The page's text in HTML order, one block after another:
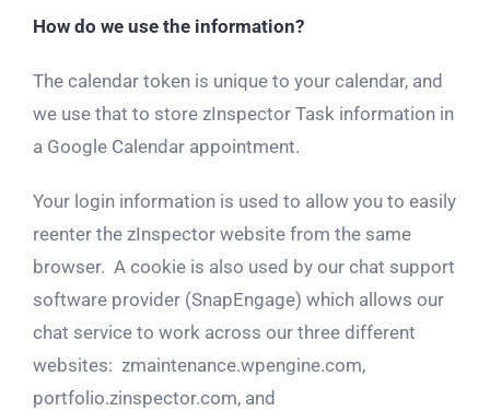
How do we use the information?
The calendar token is unique to your calendar, and
we use that to store zInspector Task information in
a Google Calendar appointment.
Your login information is used to allow you to easily
reenter the zInspector website from the same
browser. A cookie is also used by our chat support
software provider (SnapEngage) which allows our
chat service to work across our three different
websites: zmaintenance.wpengine.com,
portfolio.zinspector.com, and